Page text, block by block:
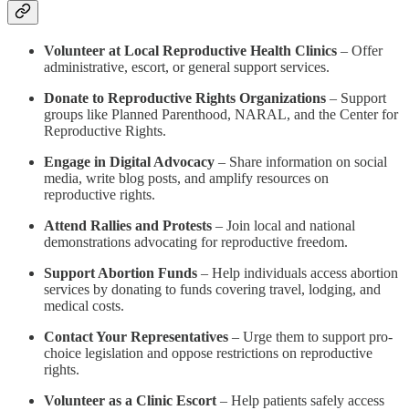
Volunteer at Local Reproductive Health Clinics – Offer
administrative, escort, or general support services.
Donate to Reproductive Rights Organizations – Support
groups like Planned Parenthood, NARAL, and the Center for
Reproductive Rights.
Engage in Digital Advocacy – Share information on social
media, write blog posts, and amplify resources on
reproductive rights.
Attend Rallies and Protests – Join local and national
demonstrations advocating for reproductive freedom.
Support Abortion Funds – Help individuals access abortion
services by donating to funds covering travel, lodging, and
medical costs.
Contact Your Representatives – Urge them to support pro-
choice legislation and oppose restrictions on reproductive
rights.
Volunteer as a Clinic Escort – Help patients safely access